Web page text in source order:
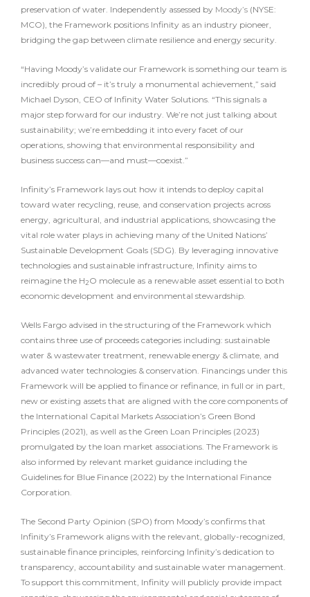
preservation of water. Independently assessed by Moody’s (NYSE:
MCO), the Framework positions Infinity as an industry pioneer,
bridging the gap between climate resilience and energy security.
“Having Moody’s validate our Framework is something our team is
incredibly proud of – it’s truly a monumental achievement,” said
Michael Dyson, CEO of Infinity Water Solutions. “This signals a
major step forward for our industry. We’re not just talking about
sustainability; we’re embedding it into every facet of our
operations, showing that environmental responsibility and
business success can—and must—coexist.”
Infinity’s Framework lays out how it intends to deploy capital
toward water recycling, reuse, and conservation projects across
energy, agricultural, and industrial applications, showcasing the
vital role water plays in achieving many of the United Nations’
Sustainable Development Goals (SDG). By leveraging innovative
technologies and sustainable infrastructure, Infinity aims to
reimagine the H2O molecule as a renewable asset essential to both
economic development and environmental stewardship.
Wells Fargo advised in the structuring of the Framework which
contains three use of proceeds categories including: sustainable
water & wastewater treatment, renewable energy & climate, and
advanced water technologies & conservation. Financings under this
Framework will be applied to finance or refinance, in full or in part,
new or existing assets that are aligned with the core components of
the International Capital Markets Association’s Green Bond
Principles (2021), as well as the Green Loan Principles (2023)
promulgated by the loan market associations. The Framework is
also informed by relevant market guidance including the
Guidelines for Blue Finance (2022) by the International Finance
Corporation.
The Second Party Opinion (SPO) from Moody’s confirms that
Infinity’s Framework aligns with the relevant, globally-recognized,
sustainable finance principles, reinforcing Infinity’s dedication to
transparency, accountability and sustainable water management.
To support this commitment, Infinity will publicly provide impact